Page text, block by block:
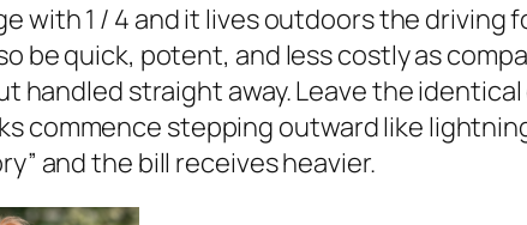
with 1 / 4 and it lives outdoors the driving
be quick, potent, and less costly as
handled straight away. Leave the
commence stepping outward like
and the bill receives heavier.